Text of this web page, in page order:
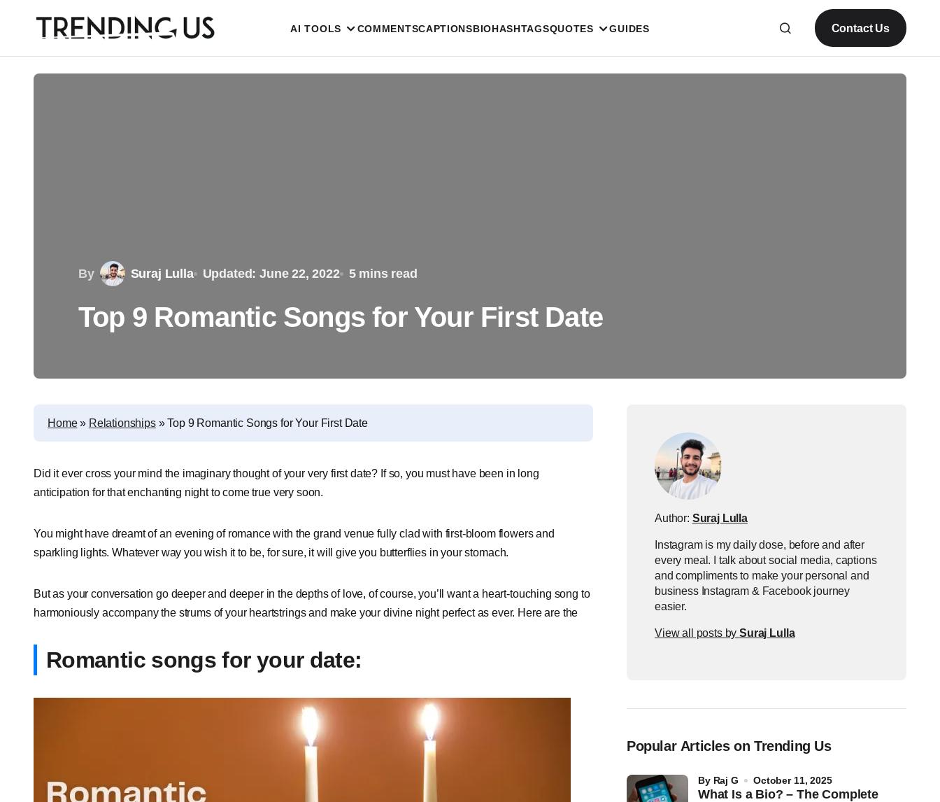
AI TOOLS COMMENTSCAPTIONSBIOHASHTAGSQUOTES GUIDES Contact Us
By Suraj Lulla Updated: June 22, 2022 5 mins read
Top 9 Romantic Songs for Your First Date
Home» Relationships»Top 9 Romantic Songs for Your First Date
Did it ever cross your mind the imaginary thought of your very first date? If so, you must have been in long
anticipation for that enchanting night to come true very soon.
You might have dreamt of an evening of romance with the grand venue fully clad with first-bloom flowers and
sparkling lights. Whatever way you wish it to be, for sure, it will give you butterflies in your stomach.
But as your conversation go deeper and deeper in the depths of love, of course, you’ll want a heart-touching song to
harmoniously accompany the strums of your heartstrings and make your divine night perfect as ever. Here are the
Romantic songs for your date:
Author: Suraj Lulla
Instagram is my daily dose, before and after
every meal. I talk about social media, captions
and compliments to make your personal and
business Instagram & Facebook journey
easier.
View all posts bySuraj Lulla
Popular Articles on Trending Us
What Is a Bio? – The Complete
by Raj G October 11, 2025